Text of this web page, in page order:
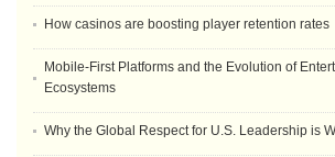
How casinos are boosting player retention rates
Mobile-First Platforms and the Evolution of
Ecosystems
Why the Global Respect for U.S. Leadership is